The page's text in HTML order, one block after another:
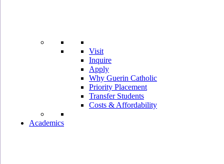
Visit
Inquire
Apply
Why Guerin Catholic
Priority Placement
Transfer Students
Costs & Affordability
Academics